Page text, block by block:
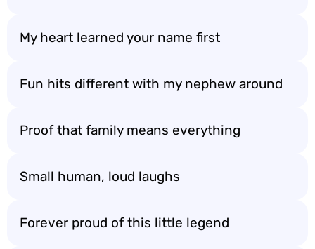
My heart learned your name first
Fun hits different with my nephew around
Proof that family means everything
Small human, loud laughs
Forever proud of this little legend